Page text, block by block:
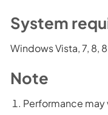
System
Windows Vista, 7, 8,
Note
Performance